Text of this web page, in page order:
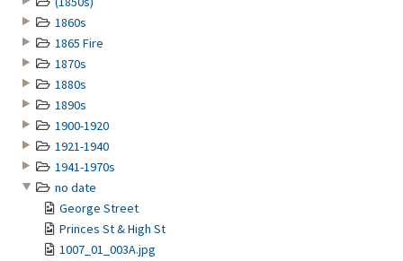
1860s
1865 Fire
1870s
1880s
1890s
1900-1920
1921-1940
1941-1970s
no date
George Street
Princes St & High St
1007_01_003A.jpg